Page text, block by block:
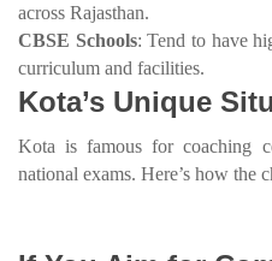
across Rajasthan.
CBSE Schools: Tend to have
curriculum and facilities.
Kota’s Unique
Kota is famous for coaching
national exams. Here’s how the